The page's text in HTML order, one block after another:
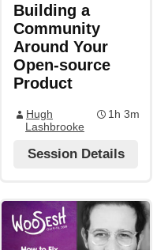
Building a
Community
Around Your
Open-source
Product
Hugh
Lashbrooke
1h 3m
Session Details